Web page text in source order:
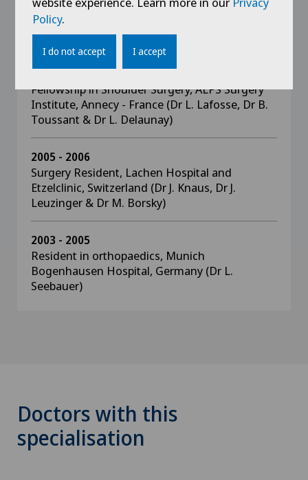
2008
Resident in Orthopaedics, Heilig-Geist-Spital,
Ravensburg Germany (Dr H. Frick)
2006 - 2007
Fellowship in Shoulder Surgery, ALPS Surgery
Institute, Annecy - France (Dr L. Lafosse, Dr B.
Toussant & Dr L. Delaunay)
2005 - 2006
Surgery Resident, Lachen Hospital and
Etzelclinic, Switzerland (Dr J. Knaus, Dr J.
Leuzinger & Dr M. Borsky)
2003 - 2005
Resident in orthopaedics, Munich
Bogenhausen Hospital, Germany (Dr L.
Seebauer)
Doctors with this
specialisation
Policy.
I do not accept I accept